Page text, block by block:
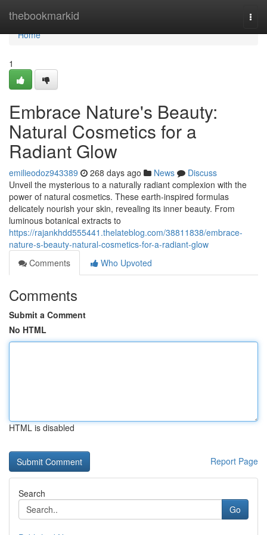
thebookmarkid
Home
Home
1
Embrace Nature's Beauty:
Natural Cosmetics for a
Radiant Glow
emilieodoz943389 268 days ago News
Discuss
Unveil the mysterious to a naturally radiant complexion with the
power of natural cosmetics. These earth-inspired formulas
delicately nourish your skin, revealing its inner beauty. From
luminous botanical extracts to
https://rajankhdd555441.thelateblog.com/38811838/embrace-
nature-s-beauty-natural-cosmetics-for-a-radiant-glow
Comments
Who Upvoted
Comments
Submit a Comment
No HTML
HTML is disabled
Report Page
Search
Go